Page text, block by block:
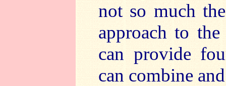
not so much
approach to
can provide
can combine